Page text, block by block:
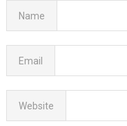
Name
Email
Website